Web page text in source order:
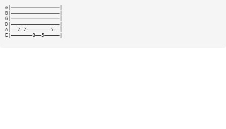
e|————————————————|
B|————————————————|
G|————————————————|
D|————————————————|
A|——7—7————————5——|
E|———————8——5—————|